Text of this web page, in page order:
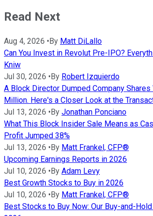
Read Next
Aug 4, 2026 •By Matt DiLallo
Can You Invest in Revolut Pre-IPO?
Kniw
Jul 30, 2026 •By Robert Izquierdo
A Block Director Dumped Company Shares
Million. Here's a Closer Look at the
Jul 13, 2026 •By Jonathan Ponciano
What This Block Insider Sale Means as
Profit Jumped 38%
Jul 13, 2026 •By Matt Frankel, CFP®
Upcoming Earnings Reports in 2026
Jul 10, 2026 •By Adam Levy
Best Growth Stocks to Buy in 2026
Jul 10, 2026 •By Matt Frankel, CFP®
Best Stocks to Buy Now: Our Buy-and-